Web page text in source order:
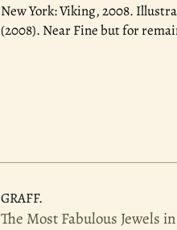
New York: Viking, 2008.
(2008). Near Fine but for
GRAFF.
The Most Fabulous Jewels